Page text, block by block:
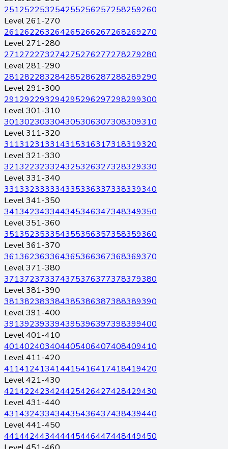
251252253254255256257258259260
Level 261-270
261262263264265266267268269270
Level 271-280
271272273274275276277278279280
Level 281-290
281282283284285286287288289290
Level 291-300
291292293294295296297298299300
Level 301-310
301302303304305306307308309310
Level 311-320
311312313314315316317318319320
Level 321-330
321322323324325326327328329330
Level 331-340
331332333334335336337338339340
Level 341-350
341342343344345346347348349350
Level 351-360
351352353354355356357358359360
Level 361-370
361362363364365366367368369370
Level 371-380
371372373374375376377378379380
Level 381-390
381382383384385386387388389390
Level 391-400
391392393394395396397398399400
Level 401-410
401402403404405406407408409410
Level 411-420
411412413414415416417418419420
Level 421-430
421422423424425426427428429430
Level 431-440
431432433434435436437438439440
Level 441-450
441442443444445446447448449450